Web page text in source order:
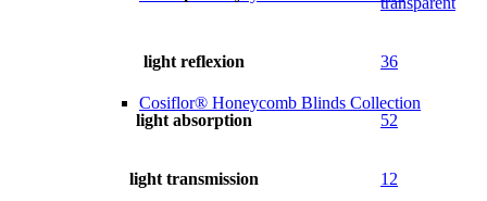
Cosiflor® Honeycomb Blinds Collection
light reflexion 36
light absorption 52
light transmission 12